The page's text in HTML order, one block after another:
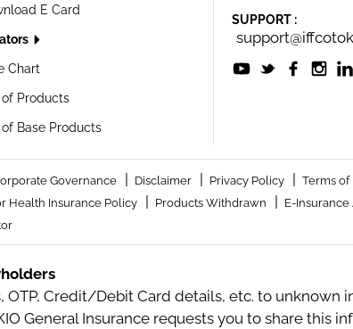
E Card
Chart
of Products
of Base Products
SUPPORT :
Governance Disclaimer Privacy Policy Terms of
Health Insurance Policy Products Withdrawn E-
OTP, Credit/Debit Card details, etc. to unknown
General Insurance requests you to share this